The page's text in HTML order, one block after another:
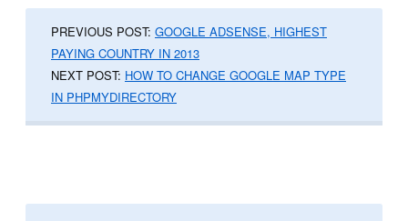
PREVIOUS POST: GOOGLE ADSENSE, HIGHEST
PAYING COUNTRY IN 2013
NEXT POST: HOW TO CHANGE GOOGLE MAP TYPE
IN PHPMYDIRECTORY